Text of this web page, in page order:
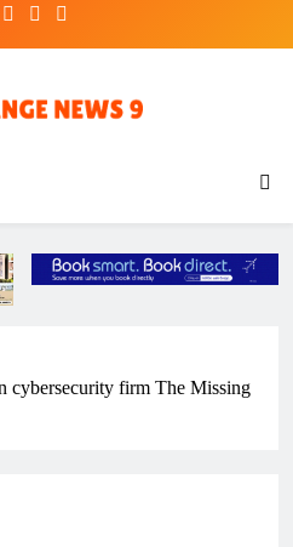
cybersecurity firm The Missing